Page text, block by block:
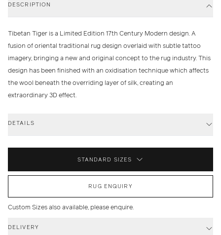
DESCRIPTION
Tibetan Tiger is a Limited Edition 17th Century Modern design. A
fusion of oriental traditional rug design overlaid with subtle tattoo
imagery, bringing a new and original concept to the rug industry. This
design has been finished with an oxidisation technique which affects
the wool beneath the overriding layer of silk, creating an
extraordinary 3D effect.
DETAILS
STANDARD SIZES
RUG ENQUIRY
Custom Sizes also available, please enquire.
DELIVERY